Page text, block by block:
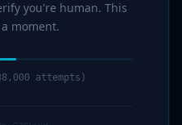
you're human. This
moment.
attempts)